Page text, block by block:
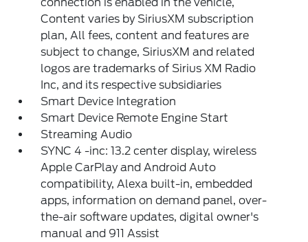
Content varies by SiriusXM subscription
plan, All fees, content and features are
subject to change, SiriusXM and related
logos are trademarks of Sirius XM Radio
Inc, and its respective subsidiaries
Smart Device Integration
Smart Device Remote Engine Start
Streaming Audio
SYNC 4 -inc: 13.2 center display, wireless
Apple CarPlay and Android Auto
compatibility, Alexa built-in, embedded
apps, information on demand panel, over-
the-air software updates, digital owner's
manual and 911 Assist